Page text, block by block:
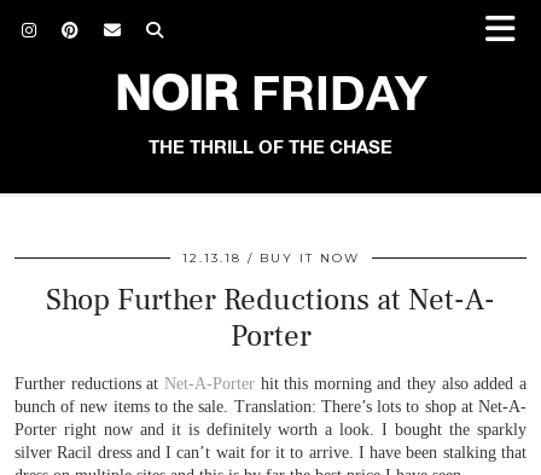
NOIRFRIDAY
THE THRILL OF THE CHASE
12.13.18 BUY IT NOW
Shop Further Reductions at Net-A-
Porter
Further reductions at Net-A-Porterhit this morning and they also added a
bunch of new items to the sale. Translation: There’s lots to shop at Net-A-
Porter right now and it is definitely worth a look. I bought the sparkly
silver Racil dress and I can’t wait for it to arrive. I have been stalking that